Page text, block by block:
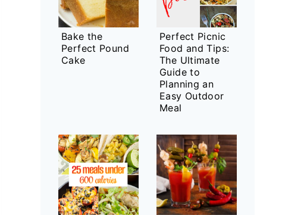
Bake the
Perfect Pound
Cake
Perfect Picnic
Food and Tips:
The Ultimate
Guide to
Planning an
Easy Outdoor
Meal